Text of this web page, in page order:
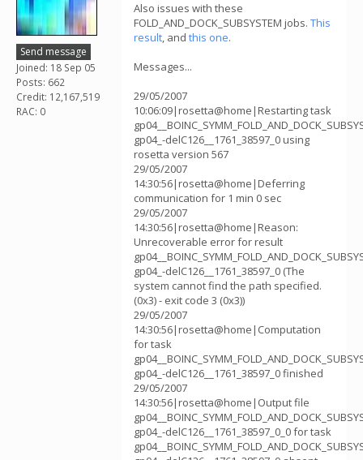
Send message
Joined: 18 Sep 05
Posts: 662
Credit: 12,167,519
RAC: 0
Also issues with these
FOLD_AND_DOCK_SUBSYSTEM jobs. This
result, and this one.
Messages...
29/05/2007
10:06:09|rosetta@home|Restarting task
gp04_-delC126__1761_38597_0 using
rosetta version 567
29/05/2007
14:30:56|rosetta@home|Deferring
communication for 1 min 0 sec
29/05/2007
14:30:56|rosetta@home|Reason:
Unrecoverable error for result
gp04_-delC126__1761_38597_0 (The
system cannot find the path specified.
(0x3) - exit code 3 (0x3))
29/05/2007
14:30:56|rosetta@home|Computation
for task
gp04_-delC126__1761_38597_0 finished
29/05/2007
14:30:56|rosetta@home|Output file
gp04_-delC126__1761_38597_0_0 for task